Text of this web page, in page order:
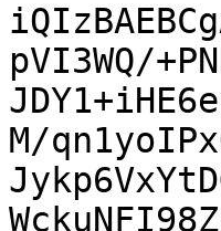
pVI3WQ/
M/